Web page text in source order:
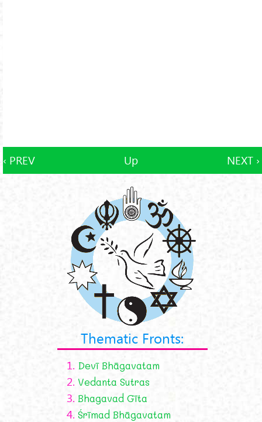
‹ PREV Up NEXT ›
Thematic Fronts:
1. Devī Bhāgavatam
2. Vedanta Sutras
3. Bhagavad Gīta
4. Śrīmad Bhāgavatam